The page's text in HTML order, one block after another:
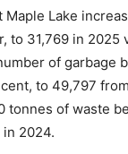
Maple Lake
to 31,769 in 2025
of garbage
to 49,797
tonnes of waste
2024.